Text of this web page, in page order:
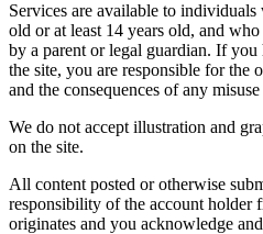
Services are available to individuals
old or at least 14 years old, and
by a parent or legal guardian. If
the site, you are responsible for the
and the consequences of any
We do not accept illustration and
on the site.
All content posted or otherwise
responsibility of the account holder
originates and you acknowledge